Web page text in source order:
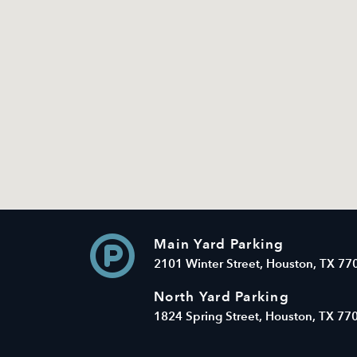
Main Yard Parking
2101 Winter Street, Houston, TX
North Yard Parking
1824 Spring Street, Houston, TX